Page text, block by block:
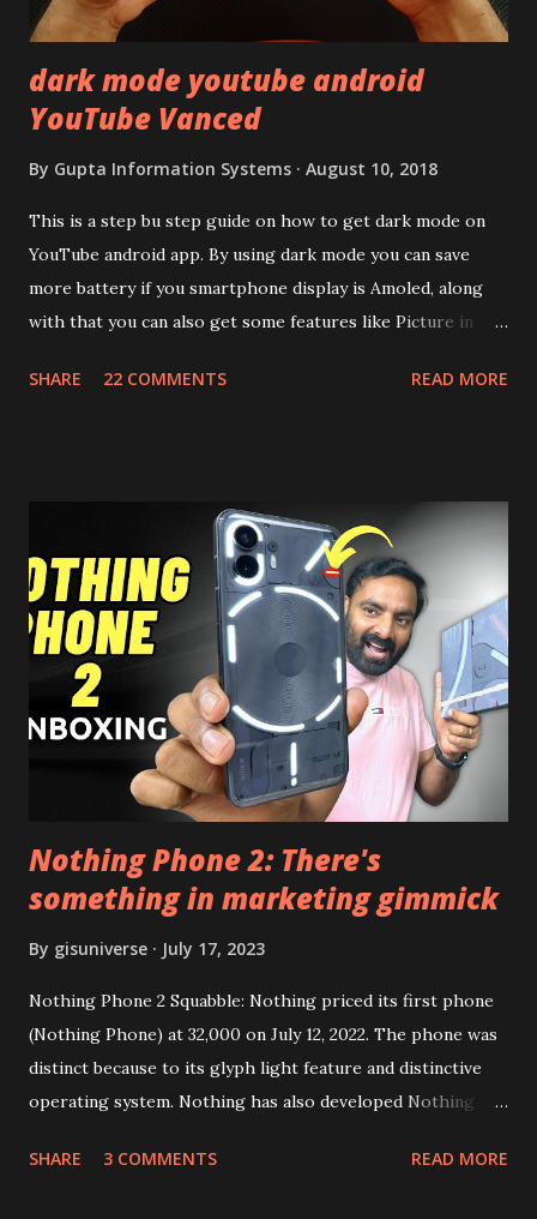
mentioned anywhere. ...
dark mode youtube android
YouTube Vanced
By Gupta Information Systems August 10, 2018
This is a step bu step guide on how to get dark mode on
YouTube android app. By using dark mode you can save
more battery if you smartphone display is Amoled, along
with that you can also get some features like Picture in
install and apk get this feature work. Install at your own
Launcher for any Android Device Video Demo:- Check out
the video description before and see all the features on
this, before you try and install it. Files Needed:- You may
need to install following set of files. Also keep an eye on
this link to get the updated file. Micro G Vanced (For
Google Sign In) YouTube Vanced (With Black Theme) Steps
to Follow:- You need to install the YouTube vanced apk
from the link above and optionally you can i...
SHARE 22 COMMENTS READ MORE
Nothing Phone 2: There's
something in marketing gimmick
By gisuniverse July 17, 2023
Nothing Phone 2 Squabble: Nothing priced its first phone
(Nothing Phone) at 32,000 on July 12, 2022. The phone was
distinct because to its glyph light feature and distinctive
operating system. Nothing has also developed Nothing
million units worldwide as of the end of 2022. Here is our
SHARE 3 COMMENTS READ MORE